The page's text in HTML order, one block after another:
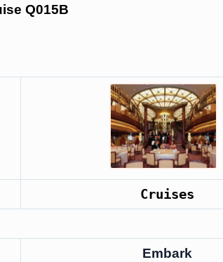
Q015B
Cruises
Embark